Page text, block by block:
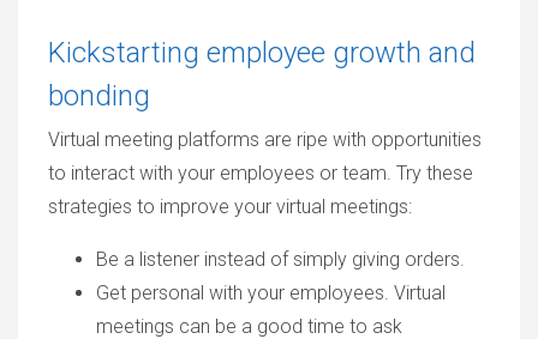
Kickstarting employee growth and
bonding
Virtual meeting platforms are ripe with opportunities
to interact with your employees or team. Try these
strategies to improve your virtual meetings:
Be a listener instead of simply giving orders.
Get personal with your employees. Virtual
meetings can be a good time to ask